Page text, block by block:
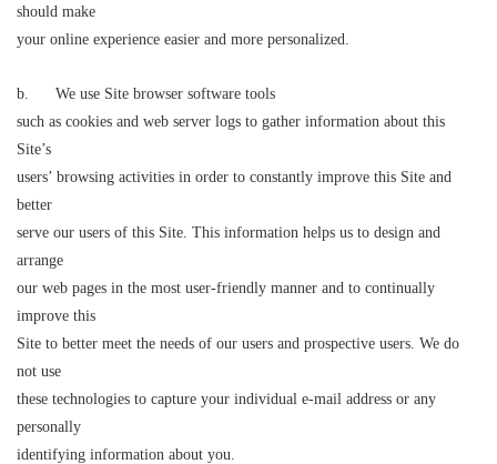
should make
your online experience easier and more personalized.
b. We use Site browser software tools
such as cookies and web server logs to gather information about this
Site’s
users’ browsing activities in order to constantly improve this Site and
better
serve our users of this Site. This information helps us to design and
arrange
our web pages in the most user-friendly manner and to continually
improve this
Site to better meet the needs of our users and prospective users. We do
not use
these technologies to capture your individual e-mail address or any
personally
identifying information about you.